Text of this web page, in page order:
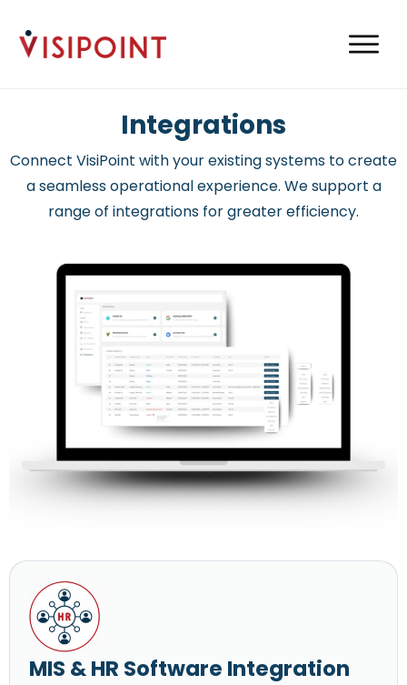
Integrations
Connect VisiPoint with your existing systems to create
a seamless operational experience. We support a
range of integrations for greater efficiency.
MIS & HR Software Integration